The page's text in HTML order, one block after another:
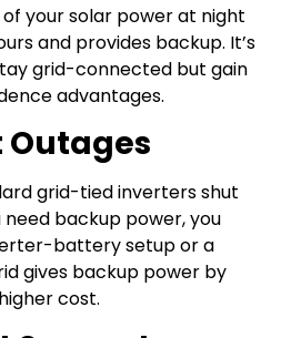
your solar power at night
and provides backup. It’s
grid-connected but gain
advantages.
Outages
grid-tied inverters shut
backup power, you
battery setup or a
gives backup power by
cost.